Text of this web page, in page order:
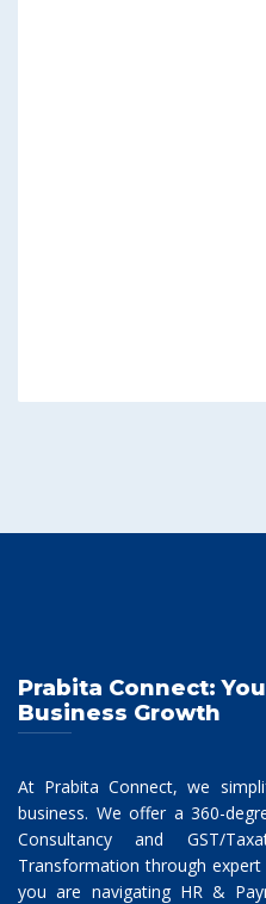
Prabita Connect:
Business Growth
At Prabita Connect, we
business. We offer a 360-
Consultancy and GST/
Transformation through
you are navigating HR &